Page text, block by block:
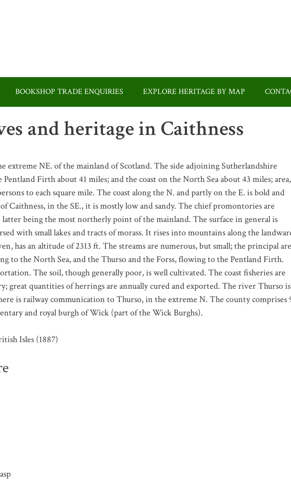
BOOKSHOP TRADE ENQUIRIES EXPLORE HERITAGE BY MAP
and heritage in Caithness
extreme NE. of the mainland of Scotland. The side adjoining Sutherlandshire
Pentland Firth about 41 miles; and the coast on the North Sea about 43 miles; area,
to each square mile. The coast along the N. and partly on the E. is bold and
Caithness, in the SE., it is mostly low and sandy. The chief promontories are
latter being the most northerly point of the mainland. The surface in general is
with small lakes and tracts of morass. It rises into mountains along the
has an altitude of 2313 ft. The streams are numerous, but small; the principal are
to the North Sea, and the Thurso and the Forss, flowing to the Pentland Firth.
The soil, though generally poor, is well cultivated. The coast fisheries are
great quantities of herrings are annually cured and exported. The river Thurso is
is railway communication to Thurso, in the extreme N. The county comprises
and royal burgh of Wick (part of the Wick Burghs).
Isles (1887)